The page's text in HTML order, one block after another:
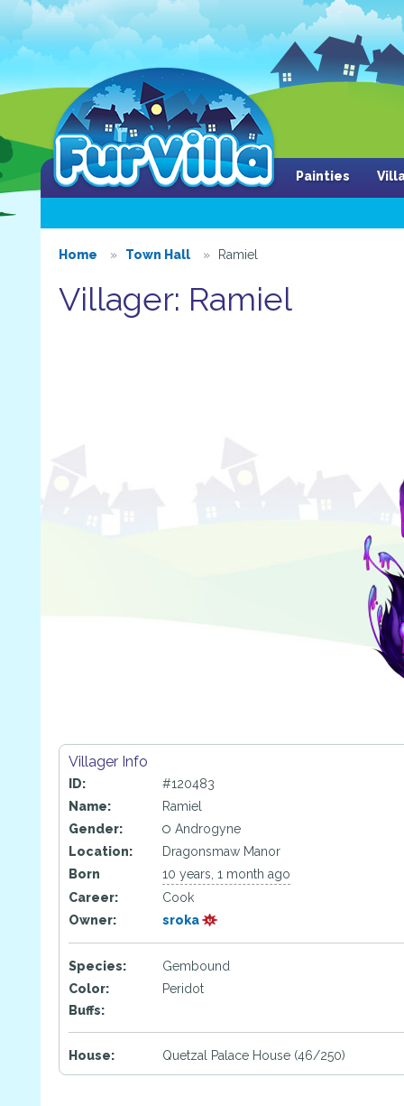
Painties
Home Town Hall Ramiel
Villager: Ramiel
Villager Info
ID:
#120483
Name:
Ramiel
Gender:
Androgyne
Location:
Dragonsmaw Manor
Born
10 years, 1 month ago
Career:
Cook
Owner:
sroka
Species:
Gembound
Color:
Peridot
Buffs:
House: Quetzal Palace House (46/250)